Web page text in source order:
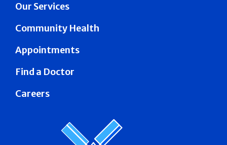
Our Services
Community Health
Appointments
Find a Doctor
Careers